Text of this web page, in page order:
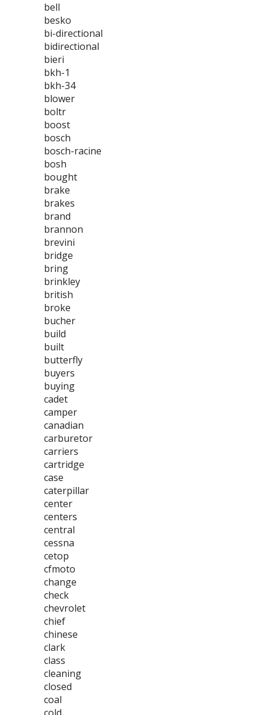
bell
besko
bi-directional
bidirectional
bieri
bkh-1
bkh-34
blower
boltr
boost
bosch
bosch-racine
bosh
bought
brake
brakes
brand
brannon
brevini
bridge
bring
brinkley
british
broke
bucher
build
built
butterfly
buyers
buying
cadet
camper
canadian
carburetor
carriers
cartridge
case
caterpillar
center
centers
central
cessna
cetop
cfmoto
change
check
chevrolet
chief
chinese
clark
class
cleaning
closed
coal